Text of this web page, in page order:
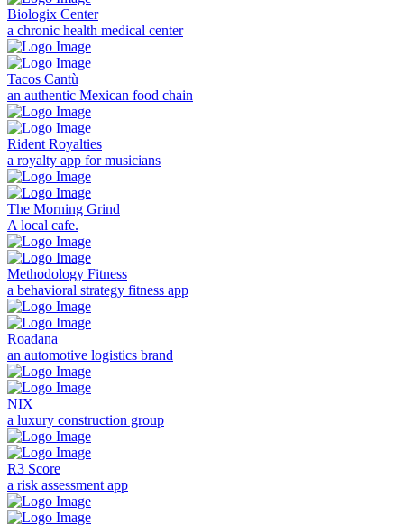
Biologix Center
a chronic health medical center
Tacos Cantù
an authentic Mexican food chain
Rident Royalties
a royalty app for musicians
The Morning Grind
A local cafe.
Methodology Fitness
a behavioral strategy fitness app
Roadana
an automotive logistics brand
NIX
a luxury construction group
R3 Score
a risk assessment app